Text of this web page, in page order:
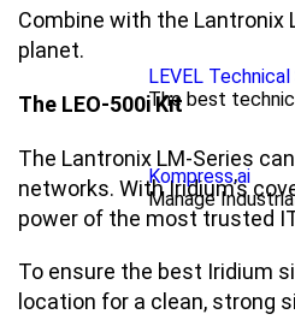
LEVEL
The best
Kompress.ai
Manage
Combine with the
planet.
The LEO-500i Kit
The Lantronix LM-Series
networks. With Iridium’s
power of the most trusted
To ensure the best Iridium
location for a clean, strong